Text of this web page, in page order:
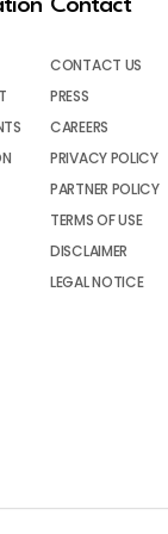
Contact
CONTACT US
PRESS
CAREERS
PRIVACY POLICY
PARTNER POLICY
TERMS OF USE
DISCLAIMER
LEGAL NOTICE